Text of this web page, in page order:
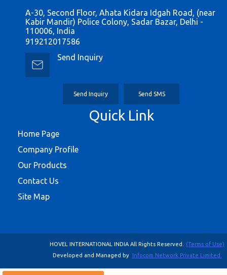
A-30, Second Floor, Ahata Kidara Idgah Road, (near
Kabir Mandir) Police Colony, Sadar Bazar, Delhi -
110006, India
919212017586
Send Inquiry
Send Inquiry Send SMS
Quick Link
Home Page
Company Profile
Our Products
Contact Us
Site Map
HOVEL INTERNATIONAL INDIA All Rights Reserved.
(Terms of Use)
Developed and Managed by Infocom Network Private Limited.